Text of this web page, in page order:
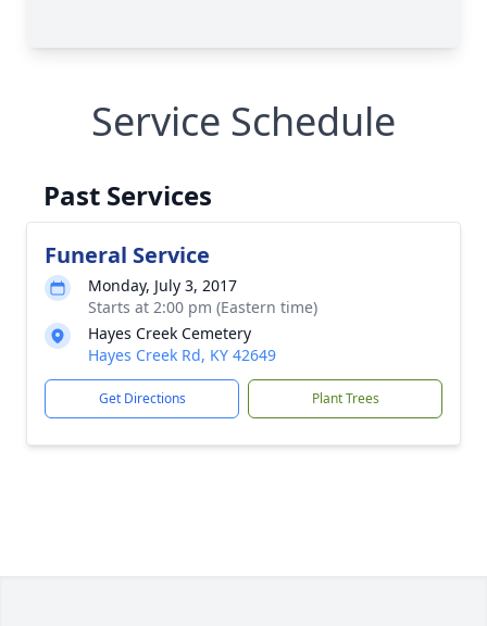
Service Schedule
Past Services
Funeral Service
Monday, July 3, 2017
Starts at 2:00 pm (Eastern time)
Hayes Creek Cemetery
Hayes Creek Rd, KY 42649
Get Directions Plant Trees